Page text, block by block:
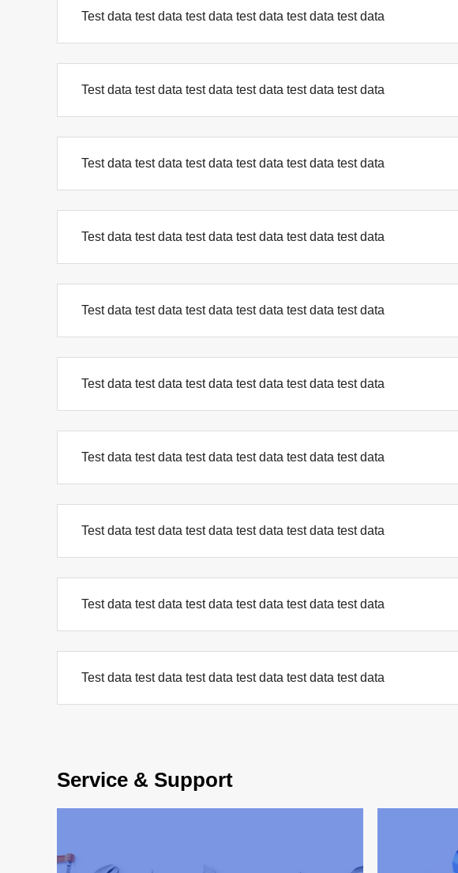
Test data test data test data test data test data test data
Test data test data test data test data test data test data
Test data test data test data test data test data test data
Test data test data test data test data test data test data
Test data test data test data test data test data test data
Test data test data test data test data test data test data
Test data test data test data test data test data test data
Test data test data test data test data test data test data
Test data test data test data test data test data test data
Test data test data test data test data test data test data
Service & Support